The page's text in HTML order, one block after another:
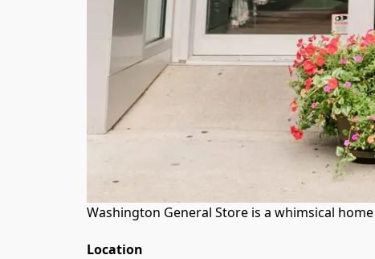
Washington General Store is a whimsical
Location